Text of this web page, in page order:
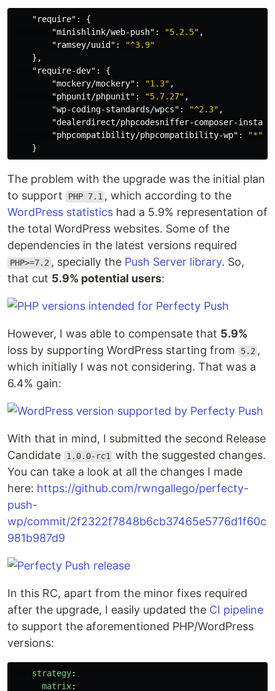
"require" :
{
"minishlink/web-push" : "5.2.5" ,
"ramsey/uuid" :
"^3.9"
} ,
"require-dev" :
{
"mockery/mockery" : "1.3" ,
"phpunit/phpunit" : "5.7.27" ,
"wp-coding-standards/wpcs" : "^2.3" ,
"dealerdirect/phpcodesniffer-composer-
"phpcompatibility/phpcompatibility-wp" :
"*"
}
The problem with the upgrade was the initial plan
to support
PHP 7.1 , which according to the
WordPress statistics had a 5.9% representation of
the total WordPress websites. Some of the
dependencies in the latest versions required
PHP>=7.2 , specially the Push Server library. So,
that cut 5.9% potential users:
However, I was able to compensate that 5.9%
loss by supporting WordPress starting from
5.2 ,
which initially I was not considering. That was a
6.4% gain:
With that in mind, I submitted the second Release
Candidate
1.0.0-rc1
with the suggested changes.
You can take a look at all the changes I made
here: https://github.com/rwngallego/perfecty-
push-
wp/commit/2f2322f7848b6cb37465e5776d1f60c
981b987d9
In this RC, apart from the minor fixes required
after the upgrade, I easily updated the CI pipeline
to support the aforementioned PHP/WordPress
versions:
strategy:
matrix: